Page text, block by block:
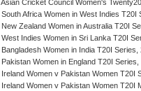
Asian Cricket Council Women's
South Africa Women in West Indies T20I
New Zealand Women in Australia T20I
West Indies Women in Sri Lanka T20I
Bangladesh Women in India T20I Series,
Pakistan Women in England T20I Series,
Ireland Women v Pakistan Women T20I
Ireland Women v Pakistan Women T20I